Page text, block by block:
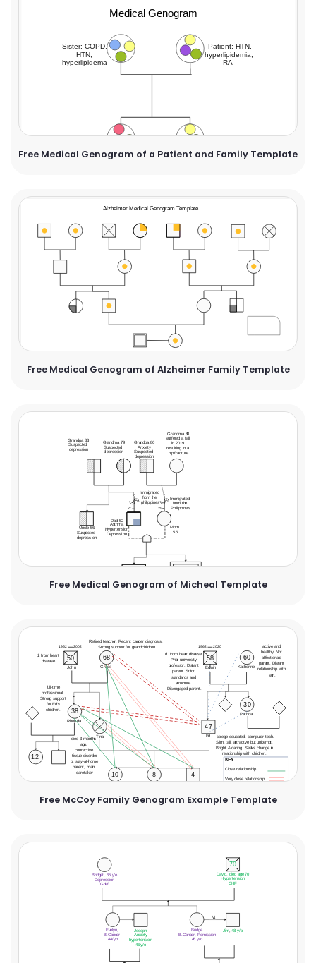
Free Medical Genogram of a Patient and Family Template
Free Medical Genogram of Alzheimer Family Template
Free Medical Genogram of Micheal Template
Free McCoy Family Genogram Example Template